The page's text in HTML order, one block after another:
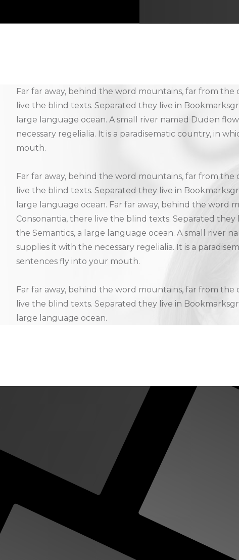
Far far away, behind the word mountains, far from the
live the blind texts. Separated they live in
large language ocean. A small river named Duden
necessary regelialia. It is a paradisematic country, in
mouth.
Far far away, behind the word mountains, far from the
live the blind texts. Separated they live in
large language ocean. Far far away, behind the word
Consonantia, there live the blind texts. Separated
the Semantics, a large language ocean. A small river
supplies it with the necessary regelialia. It is a
sentences fly into your mouth.
Far far away, behind the word mountains, far from the
live the blind texts. Separated they live in
large language ocean.